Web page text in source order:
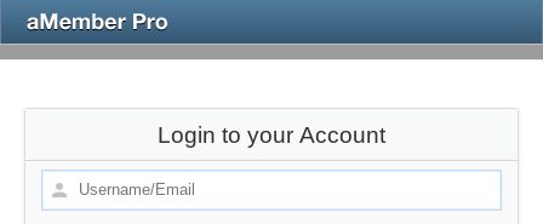
Login to your Account